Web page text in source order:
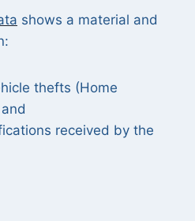
shows a material and
thefts (Home
received by the